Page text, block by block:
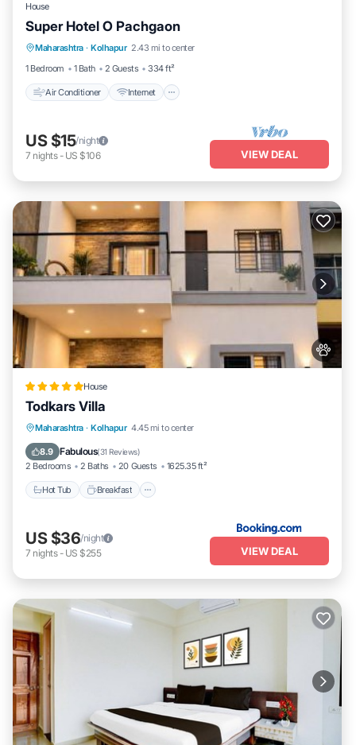
House
Super Hotel O Pachgaon
Maharashtra · Kolhapur 2.43 mi to center
1 Bedroom
1 Bath 2 Guests 334 ft²
Air Conditioner Internet
Air Conditioner Internet
TV
US $15/night
7 nights- US $106 VIEW DEAL
House
Todkars Villa
Maharashtra · Kolhapur 4.45 mi to center
8.9 Fabulous(31 Reviews)
2 Bedrooms 2 Baths 20 Guests 1625.35 ft²
Hot Tub Breakfast
Hot Tub
US $36/night
7 nights- US $255 VIEW DEAL